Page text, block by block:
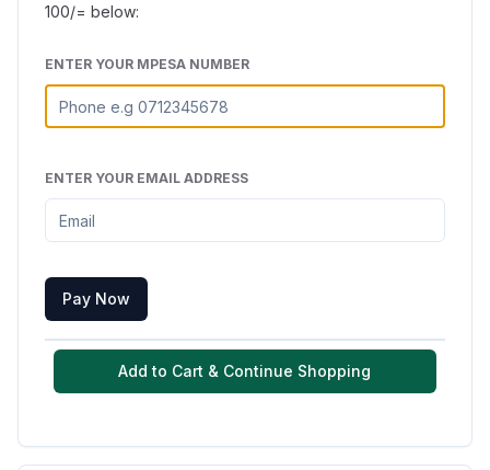
100/= below:
ENTER YOUR MPESA NUMBER
ENTER YOUR EMAIL ADDRESS
Pay Now
Add to Cart & Continue Shopping